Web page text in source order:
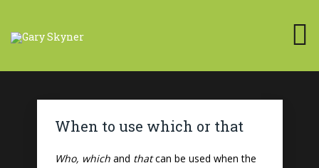
When to use which or that
Who, which and thatcan be used when the